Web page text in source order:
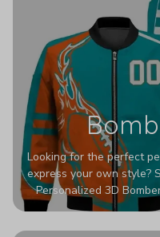
Looking for the perfect
express your own style?
Personalized 3D
Printerval. Whether